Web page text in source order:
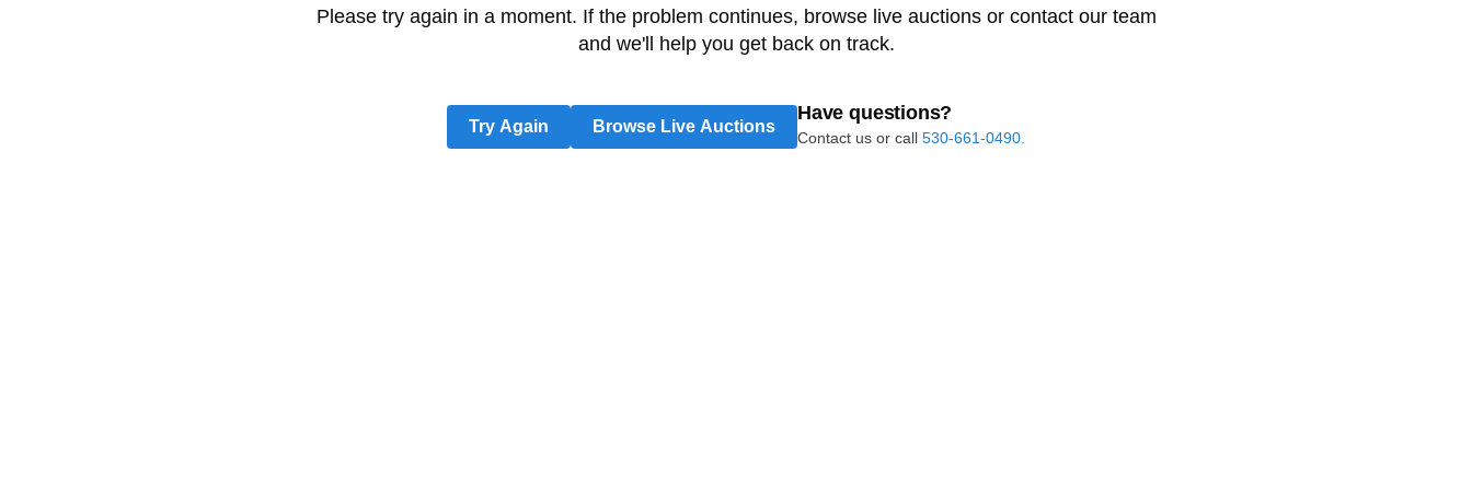
Please try again in a moment. If the problem continues, browse live auctions or contact our team
and we'll help you get back on track.
Try Again Browse Live Auctions
Have questions?
Contact us or call 530-661-0490.